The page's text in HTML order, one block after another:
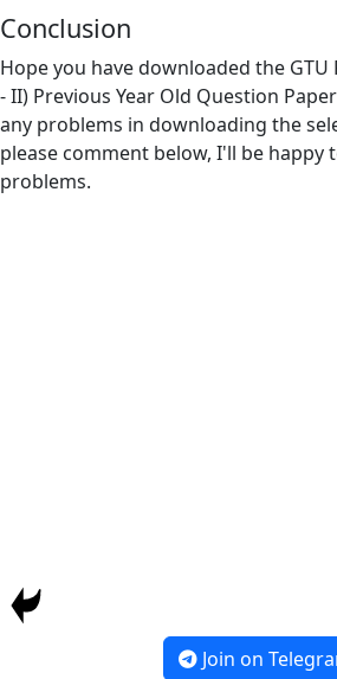
Conclusion
Hope you have downloaded the GTU
- II) Previous Year Old Question
any problems in downloading the
please comment below, I'll be happy
problems.
Join on